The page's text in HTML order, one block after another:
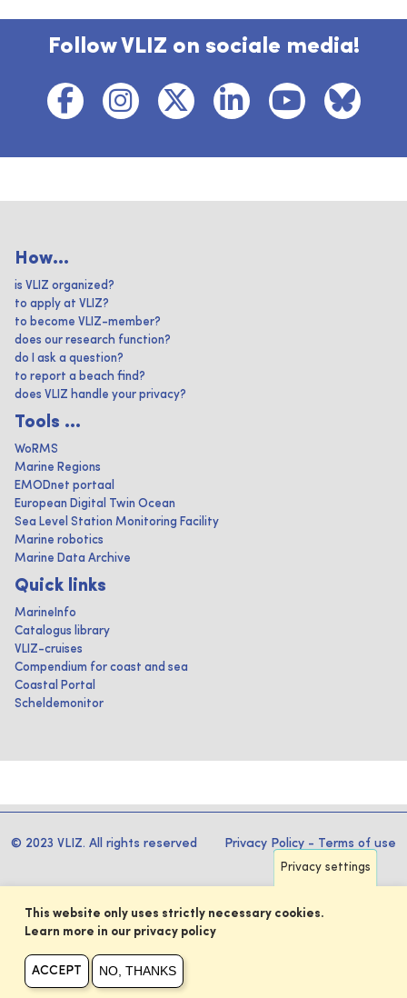
Follow VLIZ on sociale media!
How...
is VLIZ organized?
to apply at VLIZ?
to become VLIZ-member?
does our research function?
do I ask a question?
to report a beach find?
does VLIZ handle your privacy?
Tools ...
WoRMS
Marine Regions
EMODnet portaal
European Digital Twin Ocean
Sea Level Station Monitoring Facility
Marine robotics
Marine Data Archive
Quick links
MarineInfo
Catalogus library
VLIZ-cruises
Compendium for coast and sea
Coastal Portal
Scheldemonitor
© 2023 VLIZ. All rights reserved Privacy Policy - Terms of use
Privacy settings
This website only uses strictly necessary cookies.
Learn more in our privacy policy
ACCEPT NO, THANKS